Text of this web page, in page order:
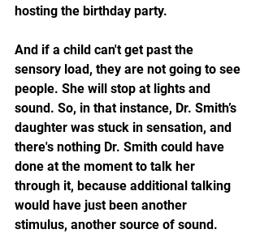
hosting the birthday party.
And if a child can't get past the
sensory load, they are not going to see
people. She will stop at lights and
sound. So, in that instance, Dr. Smith’s
daughter was stuck in sensation, and
there's nothing Dr. Smith could have
done at the moment to talk her
through it, because additional talking
would have just been another
stimulus, another source of sound.